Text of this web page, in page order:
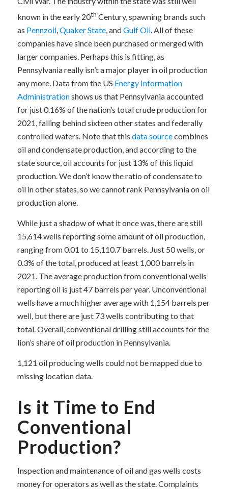
known in the early 20th Century, spawning brands such
as Pennzoil,Quaker State, andGulf Oil. All of these
companies have since been purchased or merged with
larger companies. Perhaps this is fitting, as
Pennsylvania really isn’t a major player in oil production
any more. Data from the US Energy Information
Administrationshows us that Pennsylvania accounted
for just 0.16% of the nation’s total crude production for
2021, falling behind sixteen other states and federally
controlled waters. Note that this data sourcecombines
oil and condensate production, and according to the
state source, oil accounts for just 13% of this liquid
production. We don’t know the ratio of condensate to
oil in other states, so we cannot rank Pennsylvania on oil
production alone.
While just a shadow of what it once was, there are still
15,614 wells reporting some amount of oil production,
ranging from 0.01 to 15,110.7 barrels. Just 50 wells, or
0.3% of the total, produced at least 1,000 barrels in
2021. The average production from conventional wells
reporting oil is just 47 barrels per year. Unconventional
wells have a much higher average with 1,154 barrels per
well, but there are just 73 wells contributing to that
total. Overall, conventional drilling still accounts for the
lion’s share of oil production in Pennsylvania.
1,121 oil producing wells could not be mapped due to
missing location data.
Is it Time to End
Conventional
Production?
Inspection and maintenance of oil and gas wells costs
money for operators as well as the state. Complaints